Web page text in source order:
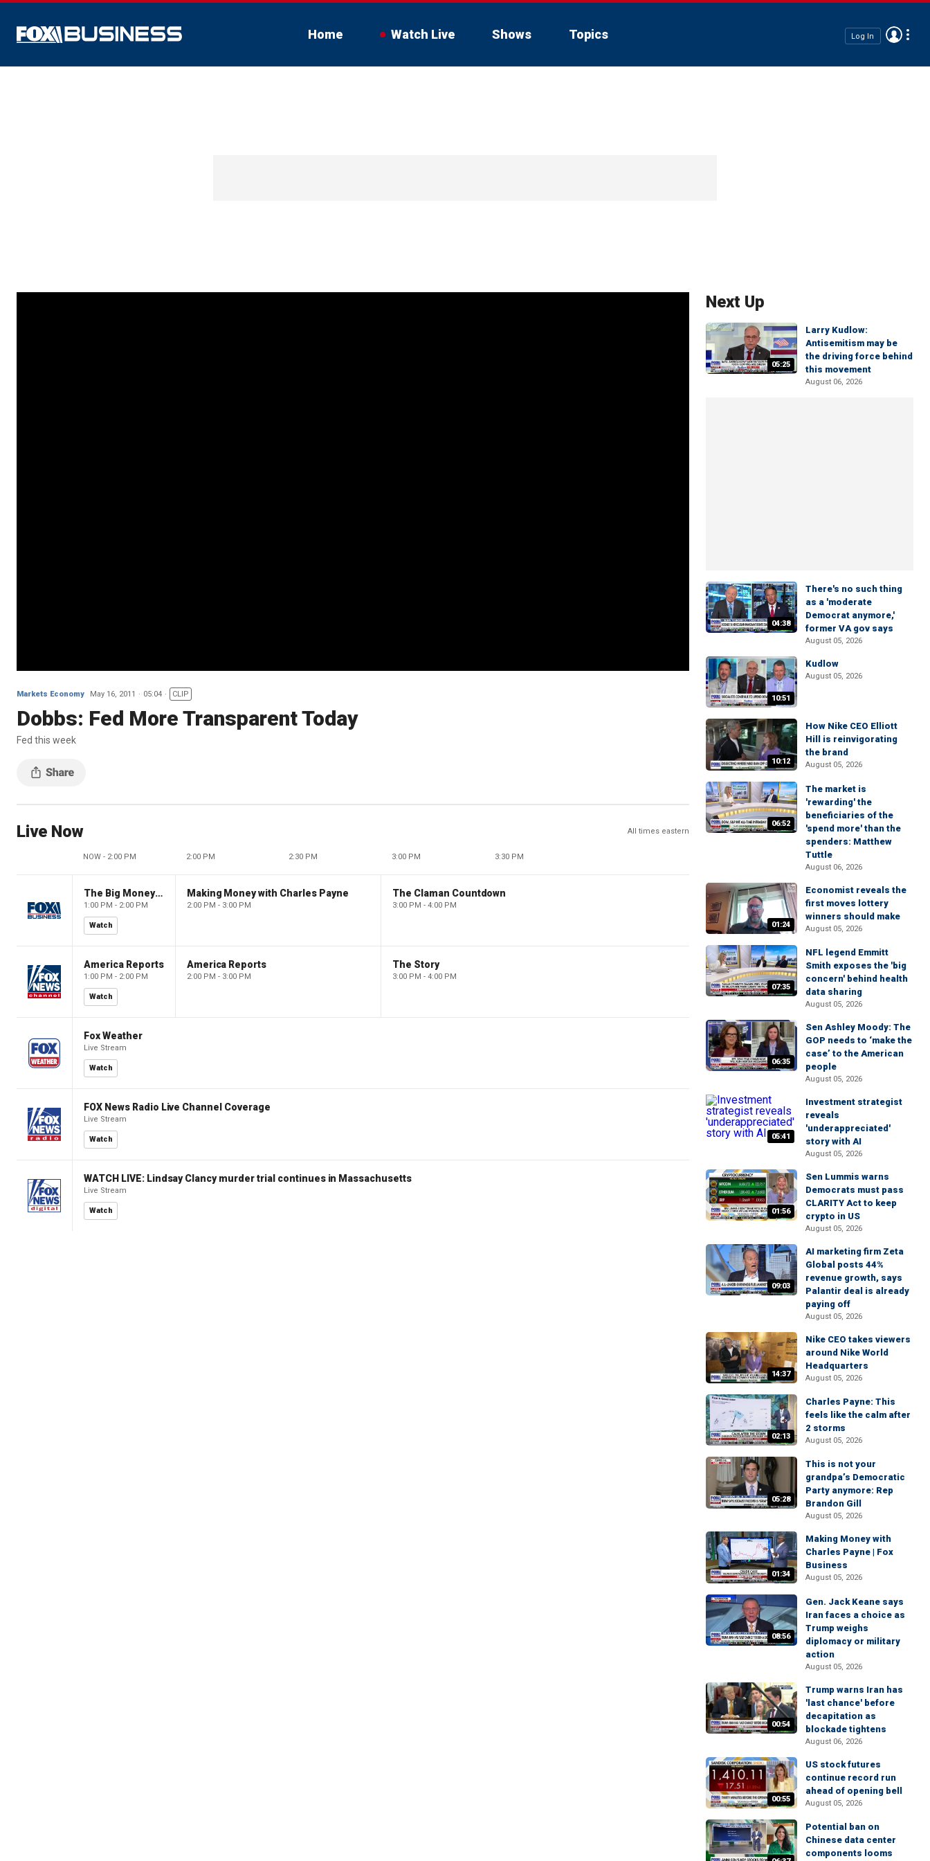
Home Watch Live Shows Topics Log In
Markets Economy May 16, 2011 05:04 CLIP
Dobbs: Fed More Transparent Today
Fed this week
Live Now All times eastern
NOW - 2:00 PM 2:00 PM 2:30 PM 3:00 PM 3:30 PM
The Big Money Show
1:00 PM - 2:00 PM
Watch
Making Money with Charles Payne
2:00 PM - 3:00 PM
The Claman Countdown
3:00 PM - 4:00 PM
America Reports
1:00 PM - 2:00 PM
Watch
America Reports
2:00 PM - 3:00 PM
The Story
3:00 PM - 4:00 PM
Fox Weather
Live Stream
Watch
FOX News Radio Live Channel Coverage
Live Stream
Watch
WATCH LIVE: Lindsay Clancy murder trial continues in Massachusetts
Live Stream
Watch
Next Up
05:25
Larry Kudlow:
Antisemitism may be
the driving force behind
this movement
August 06, 2026
04:38
There's no such thing
as a 'moderate
Democrat anymore,'
former VA gov says
August 05, 2026
10:51
Kudlow
August 05, 2026
10:12
How Nike CEO Elliott
Hill is reinvigorating
the brand
August 05, 2026
06:52
The market is
'rewarding' the
beneficiaries of the
'spend more' than the
spenders: Matthew
Tuttle
August 06, 2026
01:24
Economist reveals the
first moves lottery
winners should make
August 05, 2026
07:35
NFL legend Emmitt
Smith exposes the 'big
concern' behind health
data sharing
August 05, 2026
06:35
Sen Ashley Moody: The
GOP needs to ‘make the
case’ to the American
people
August 05, 2026
05:41
Investment strategist
reveals
'underappreciated'
story with AI
August 05, 2026
01:56
Sen Lummis warns
Democrats must pass
CLARITY Act to keep
crypto in US
August 05, 2026
09:03
AI marketing firm Zeta
Global posts 44%
revenue growth, says
Palantir deal is already
paying off
August 05, 2026
14:37
Nike CEO takes viewers
around Nike World
Headquarters
August 05, 2026
02:13
Charles Payne: This
feels like the calm after
2 storms
August 05, 2026
05:28
This is not your
grandpa’s Democratic
Party anymore: Rep
Brandon Gill
August 05, 2026
01:34
Making Money with
Charles Payne | Fox
Business
August 05, 2026
08:56
Gen. Jack Keane says
Iran faces a choice as
Trump weighs
diplomacy or military
action
August 05, 2026
00:54
Trump warns Iran has
'last chance' before
decapitation as
blockade tightens
August 06, 2026
00:55
US stock futures
continue record run
ahead of opening bell
August 05, 2026
Potential ban on
Chinese data center
components looms